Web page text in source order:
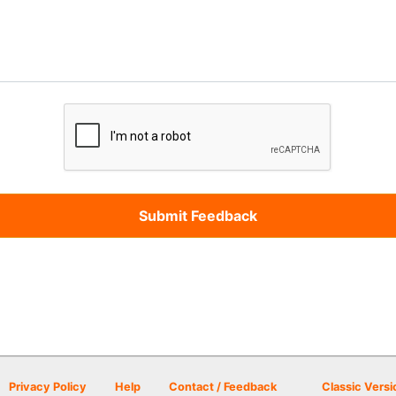
Privacy Policy Help Contact / Feedback Classic